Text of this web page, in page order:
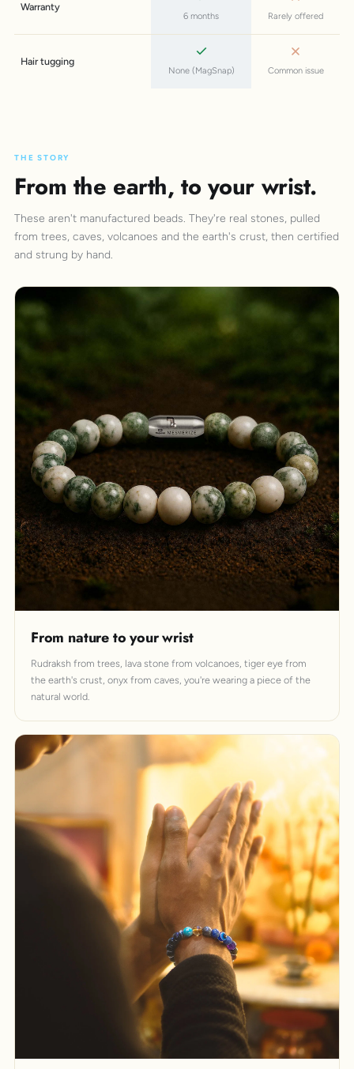
Warranty
6 months Rarely offered
Hair tugging
None (MagSnap) Common issue
THE STORY
From the earth, to your wrist.
These aren't manufactured beads. They're real stones, pulled
from trees, caves, volcanoes and the earth's crust, then certified
and strung by hand.
From nature to your wrist
Rudraksh from trees, lava stone from volcanoes, tiger eye from
the earth's crust, onyx from caves, you're wearing a piece of the
natural world.